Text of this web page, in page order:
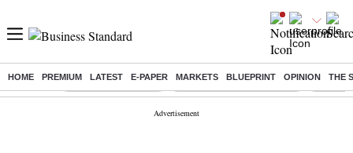
HOME PREMIUM LATEST E-PAPER MARKETS BLUEPRINT OPINION THE
Buzzing : Delhi Weather Today Jharkhand Student Protest Ashish